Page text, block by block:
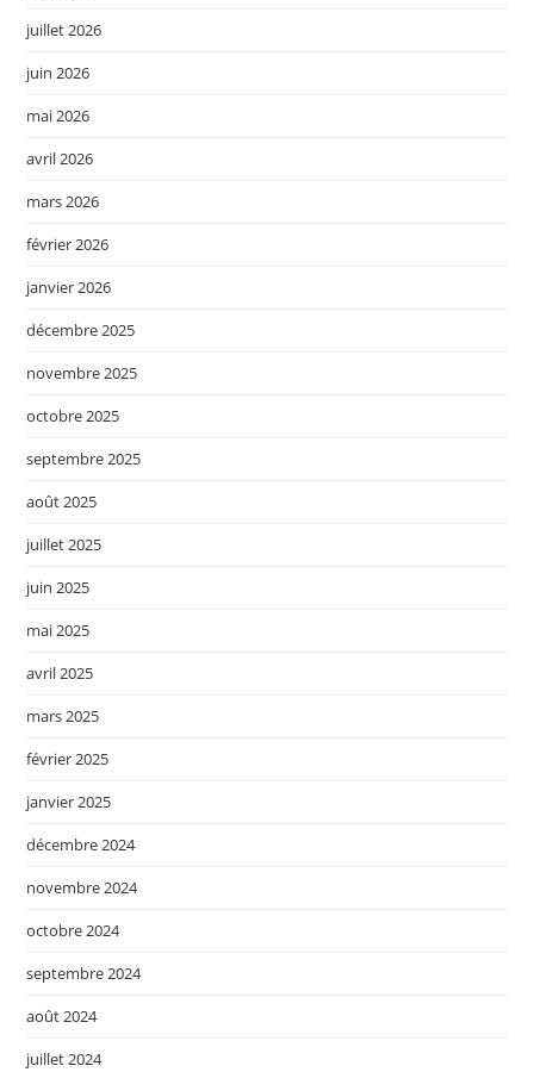
juillet 2026
juin 2026
mai 2026
avril 2026
mars 2026
février 2026
janvier 2026
décembre 2025
novembre 2025
octobre 2025
septembre 2025
août 2025
juillet 2025
juin 2025
mai 2025
avril 2025
mars 2025
février 2025
janvier 2025
décembre 2024
novembre 2024
octobre 2024
septembre 2024
août 2024
juillet 2024